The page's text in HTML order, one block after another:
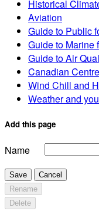
Historical
Aviation
Guide to Public
Guide to Marine
Guide to Air
Canadian
Wind Chill and
Weather and
Add this page
Name
Save
Cancel
Rename
Delete